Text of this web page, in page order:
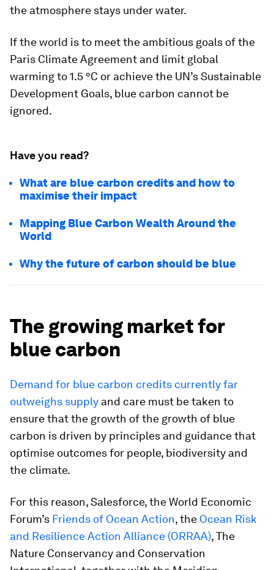
the atmosphere stays under water.
If the world is to meet the ambitious goals of the
Paris Climate Agreement and limit global
warming to 1.5 °C or achieve the UN’s Sustainable
Development Goals, blue carbon cannot be
ignored.
Have you read?
What are blue carbon credits and how to
maximise their impact
Mapping Blue Carbon Wealth Around the
World
Why the future of carbon should be blue
The growing market for
blue carbon
Demand for blue carbon credits currently far
outweighs supply and care must be taken to
ensure that the growth of the growth of blue
carbon is driven by principles and guidance that
optimise outcomes for people, biodiversity and
the climate.
For this reason, Salesforce, the World Economic
Forum’s Friends of Ocean Action, the Ocean Risk
and Resilience Action Alliance (ORRAA), The
Nature Conservancy and Conservation